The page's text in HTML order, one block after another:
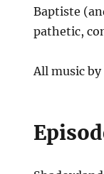
Baptiste
pathetic,
All music by